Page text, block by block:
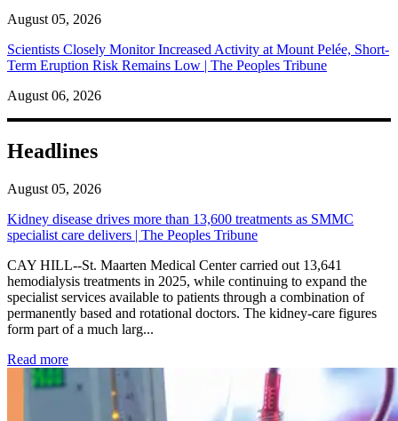
August 05, 2026
Scientists Closely Monitor Increased Activity at Mount Pelée, Short-
Term Eruption Risk Remains Low | The Peoples Tribune
August 06, 2026
Headlines
August 05, 2026
Kidney disease drives more than 13,600 treatments as SMMC
specialist care delivers | The Peoples Tribune
CAY HILL--St. Maarten Medical Center carried out 13,641
hemodialysis treatments in 2025, while continuing to expand the
specialist services available to patients through a combination of
permanently based and rotational doctors. The kidney-care figures
form part of a much larg...
Read more: Kidney disease drives more than 13,600 treatments as